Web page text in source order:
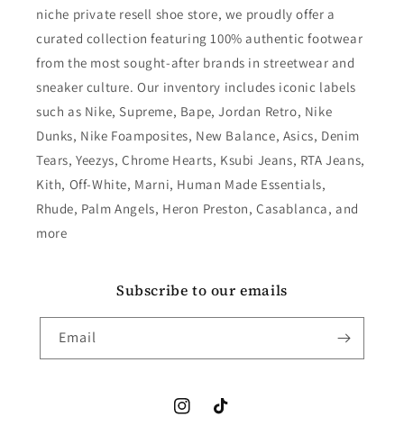
niche private resell shoe store, we proudly offer a
curated collection featuring 100% authentic footwear
from the most sought-after brands in streetwear and
sneaker culture. Our inventory includes iconic labels
such as Nike, Supreme, Bape, Jordan Retro, Nike
Dunks, Nike Foamposites, New Balance, Asics, Denim
Tears, Yeezys, Chrome Hearts, Ksubi Jeans, RTA Jeans,
Kith, Off-White, Marni, Human Made Essentials,
Rhude, Palm Angels, Heron Preston, Casablanca, and
more
Subscribe to our emails
Email
InstagramTikTok